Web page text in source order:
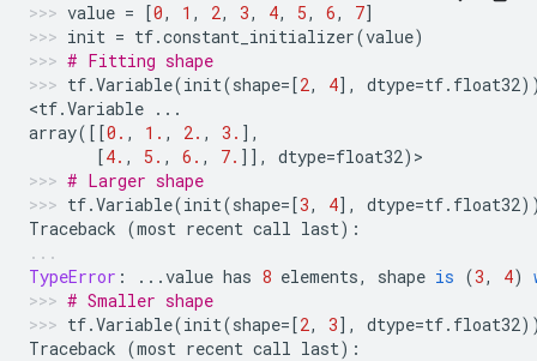
value = [0, 1 , 2, 3, 4, 5, 6, 7]
init = tf.constant_initializer(value)
# Fitting shape
tf.Variable(init(shape=[2, 4], dtype=tf. float32
<tf.Variable ...
array([[0. , 1. , 2. , 3. ],
[4. , 5. , 6. , 7. ]], dtype=float32) >
# Larger shape
tf.Variable(init(shape=[3, 4], dtype=tf. float32
Traceback (most recent call last):
TypeError : ...value has 8 elements, shape is (3, 4)
# Smaller shape
tf.Variable(init(shape=[2, 3], dtype=tf. float32
Traceback (most recent call last):